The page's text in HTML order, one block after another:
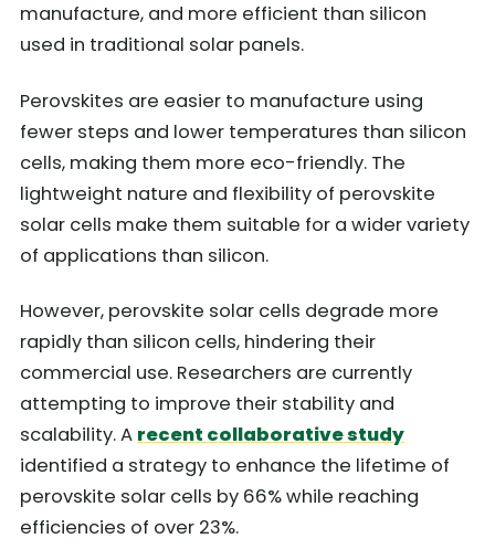
manufacture, and more efficient than silicon
used in traditional solar panels.
Perovskites are easier to manufacture using
fewer steps and lower temperatures than silicon
cells, making them more eco-friendly. The
lightweight nature and flexibility of perovskite
solar cells make them suitable for a wider variety
of applications than silicon.
However, perovskite solar cells degrade more
rapidly than silicon cells, hindering their
commercial use. Researchers are currently
attempting to improve their stability and
scalability. A recent collaborative study
identified a strategy to enhance the lifetime of
perovskite solar cells by 66% while reaching
efficiencies of over 23%.